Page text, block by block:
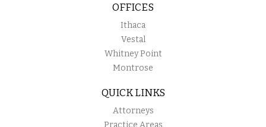
OFFICES
Ithaca
Vestal
Whitney Point
Montrose
QUICK LINKS
Attorneys
Practice Areas